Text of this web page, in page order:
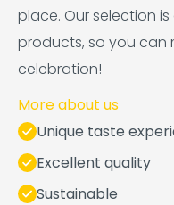
place. Our selection
products, so you can
celebration!
More about us
Unique taste
Excellent quality
Sustainable